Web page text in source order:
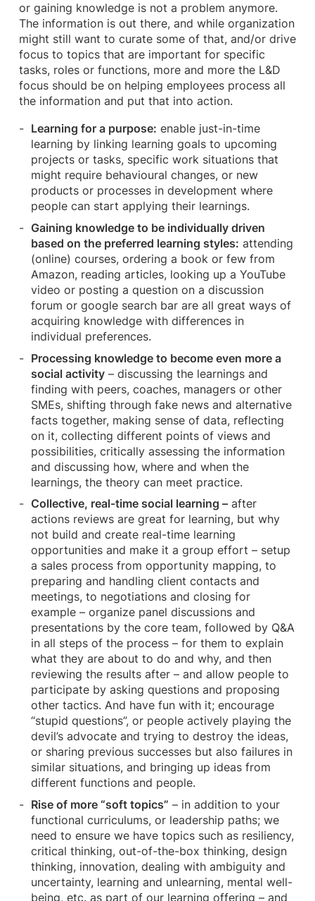
or gaining knowledge is not a problem anymore.
The information is out there, and while organization
might still want to curate some of that, and/or drive
focus to topics that are important for specific
tasks, roles or functions, more and more the L&D
focus should be on helping employees process all
the information and put that into action.
Learning for a purpose: enable just-in-time
learning by linking learning goals to upcoming
projects or tasks, specific work situations that
might require behavioural changes, or new
products or processes in development where
people can start applying their learnings.
Gaining knowledge to be individually driven
based on the preferred learning styles: attending
(online) courses, ordering a book or few from
Amazon, reading articles, looking up a YouTube
video or posting a question on a discussion
forum or google search bar are all great ways of
acquiring knowledge with differences in
individual preferences.
Processing knowledge to become even more a
social activity – discussing the learnings and
finding with peers, coaches, managers or other
SMEs, shifting through fake news and alternative
facts together, making sense of data, reflecting
on it, collecting different points of views and
possibilities, critically assessing the information
and discussing how, where and when the
learnings, the theory can meet practice.
Collective, real-time social learning – after
actions reviews are great for learning, but why
not build and create real-time learning
opportunities and make it a group effort – setup
a sales process from opportunity mapping, to
preparing and handling client contacts and
meetings, to negotiations and closing for
example – organize panel discussions and
presentations by the core team, followed by Q&A
in all steps of the process – for them to explain
what they are about to do and why, and then
reviewing the results after – and allow people to
participate by asking questions and proposing
other tactics. And have fun with it; encourage
“stupid questions”, or people actively playing the
devil’s advocate and trying to destroy the ideas,
or sharing previous successes but also failures in
similar situations, and bringing up ideas from
different functions and people.
Rise of more “soft topics” – in addition to your
functional curriculums, or leadership paths; we
need to ensure we have topics such as resiliency,
critical thinking, out-of-the-box thinking, design
thinking, innovation, dealing with ambiguity and
uncertainty, learning and unlearning, mental well-
being, etc. as part of our learning offering – and